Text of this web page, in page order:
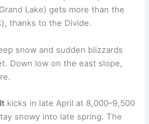
Lake) gets more than the
thanks to the Divide.
snow and sudden blizzards
Down low on the east slope,
kicks in late April at 8,000–9,500
snowy into late spring. The